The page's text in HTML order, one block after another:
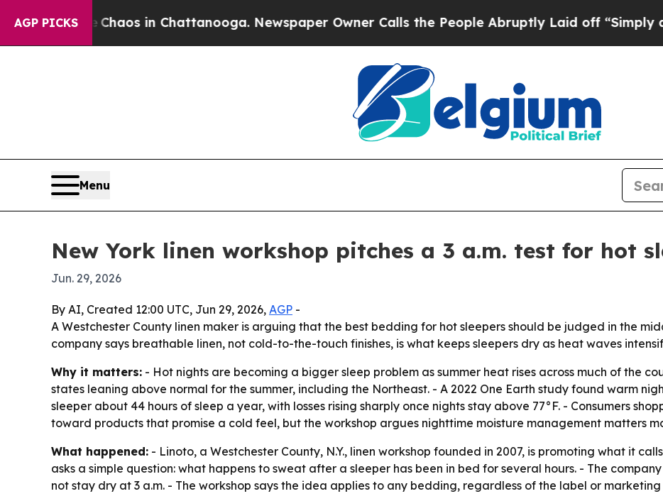
AGP PICKSChaos in Chattanooga. Newspaper Owner Calls the People Abruptly Laid off “Simply a
Menu
New York linen workshop pitches a 3 a.m. test for hot
Jun. 29, 2026
By AI, Created 12:00 UTC, Jun 29, 2026, AGP -
A Westchester County linen maker is arguing that the best bedding for hot sleepers should be judged in the
company says breathable linen, not cold-to-the-touch finishes, is what keeps sleepers dry as heat waves
Why it matters: - Hot nights are becoming a bigger sleep problem as summer heat rises across much of the
states leaning above normal for the summer, including the Northeast. - A 2022 One Earth study found warm
sleeper about 44 hours of sleep a year, with losses rising sharply once nights stay above 77°F. - Consumers
toward products that promise a cold feel, but the workshop argues nighttime moisture management matters
What happened: - Linoto, a Westchester County, N.Y., linen workshop founded in 2007, is promoting what it
asks a simple question: what happens to sweat after a sleeper has been in bed for several hours. - The
not stay dry at 3 a.m. - The workshop says the idea applies to any bedding, regardless of the label or marketing